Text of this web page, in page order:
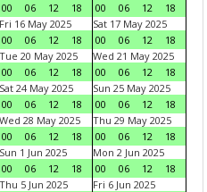
00
06 12 18
00
06 12
18
Fri 16 May 2025
00
06 12 18
Sat 17 May 2025
00
06 12
18
Tue 20 May 2025
00
06 12 18
Wed 21 May 2025
00
06 12
18
Sat 24 May 2025
00
06 12 18
Sun 25 May 2025
00
06 12
18
Wed 28 May 2025
00
06 12 18
Thu 29 May 2025
00
06 12
18
Sun 1 Jun 2025
00
06 12 18
Mon 2 Jun 2025
00
06 12
18
Thu 5 Jun 2025
Fri 6 Jun 2025